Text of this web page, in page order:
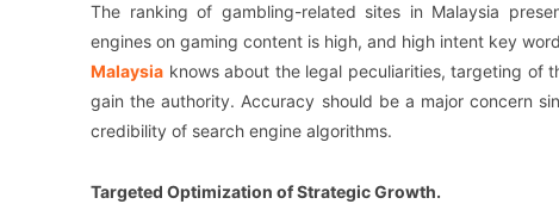
The ranking of gambling-related sites in Malaysia
engines on gaming content is high, and high intent key
Malaysia knows about the legal peculiarities, targeting of
gain the authority. Accuracy should be a major concern
credibility of search engine algorithms.
Targeted Optimization of Strategic Growth.